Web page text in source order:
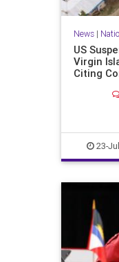
News|
US
Virgin
Citing
23-